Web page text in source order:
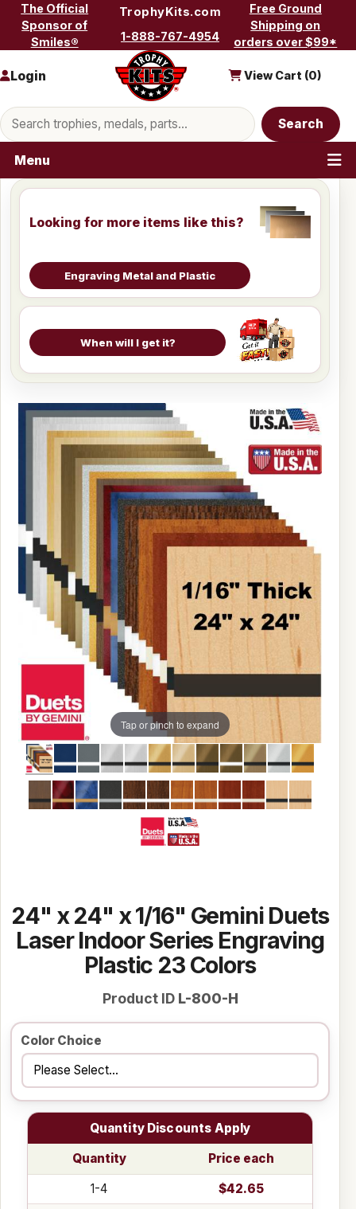
Skip to content
The Official
Sponsor of
Smiles®
TrophyKits.com
1-888-767-4954
Free Ground
Shipping on
orders over $99*
Search products
Search
Login View Cart (0)
Menu
Looking for more items like this?
Engraving Metal and Plastic
When will I get it?
Tap or pinch to expand
24" x 24" x 1/16" Gemini Duets
Laser Indoor Series Engraving
Plastic 23 Colors
Product ID L-800-H
Color Choice
Quantity Discounts Apply
Quantity
Price each
1-4
$42.65